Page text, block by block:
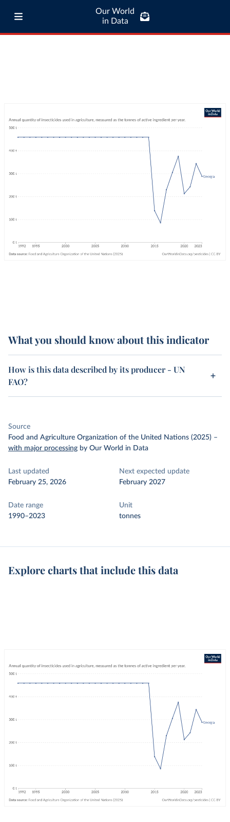
Our World
in Data
What you should know about this indicator
How is this data described by its producer - UN
FAO?
Source
Food and Agriculture Organization of the United Nations (2025) –
with major processing by Our World in Data
Last updated
February 25, 2026
Next expected update
February 2027
Date range
1990–2023
Unit
tonnes
Explore charts that include this data